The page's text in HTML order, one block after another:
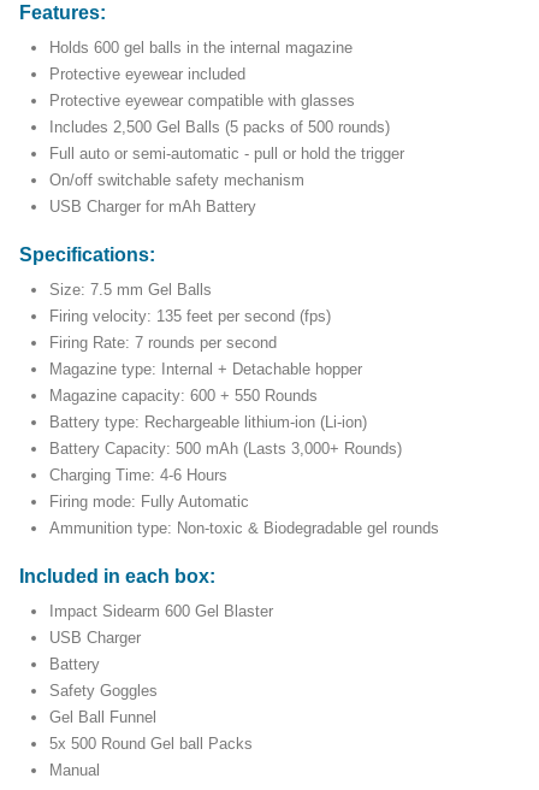
Features:
Holds 600 gel balls in the internal magazine
Protective eyewear included
Protective eyewear compatible with glasses
Includes 2,500 Gel Balls (5 packs of 500 rounds)
Full auto or semi-automatic - pull or hold the trigger
On/off switchable safety mechanism
USB Charger for mAh Battery
Specifications:
Size: 7.5 mm Gel Balls
Firing velocity: 135 feet per second (fps)
Firing Rate: 7 rounds per second
Magazine type: Internal + Detachable hopper
Magazine capacity: 600 + 550 Rounds
Battery type: Rechargeable lithium-ion (Li-ion)
Battery Capacity: 500 mAh (Lasts 3,000+ Rounds)
Charging Time: 4-6 Hours
Firing mode: Fully Automatic
Ammunition type: Non-toxic & Biodegradable gel rounds
Included in each box:
Impact Sidearm 600 Gel Blaster
USB Charger
Battery
Safety Goggles
Gel Ball Funnel
5x 500 Round Gel ball Packs
Manual